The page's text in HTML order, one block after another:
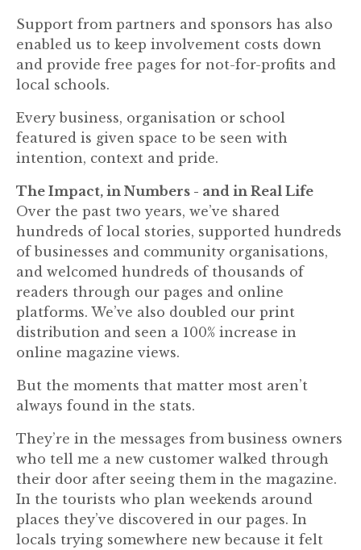
Support from partners and sponsors has also
enabled us to keep involvement costs down
and provide free pages for not-for-profits and
local schools.
Every business, organisation or school
featured is given space to be seen with
intention, context and pride.
The Impact, in Numbers - and in Real Life
Over the past two years, we’ve shared
hundreds of local stories, supported hundreds
of businesses and community organisations,
and welcomed hundreds of thousands of
readers through our pages and online
platforms. We’ve also doubled our print
distribution and seen a 100% increase in
online magazine views.
But the moments that matter most aren’t
always found in the stats.
They’re in the messages from business owners
who tell me a new customer walked through
their door after seeing them in the magazine.
In the tourists who plan weekends around
places they’ve discovered in our pages. In
locals trying somewhere new because it felt